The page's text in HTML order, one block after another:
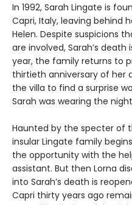
In 1992, Sarah Lingate is
Capri, Italy, leaving behind
Helen. Despite suspicions
are involved, Sarah’s
year, the family returns to
thirtieth anniversary of her
the villa to find a surprise
Sarah was wearing the
Haunted by the specter of
insular Lingate family
the opportunity with the
assistant. But then Lorna
into Sarah’s death is
Capri thirty years ago